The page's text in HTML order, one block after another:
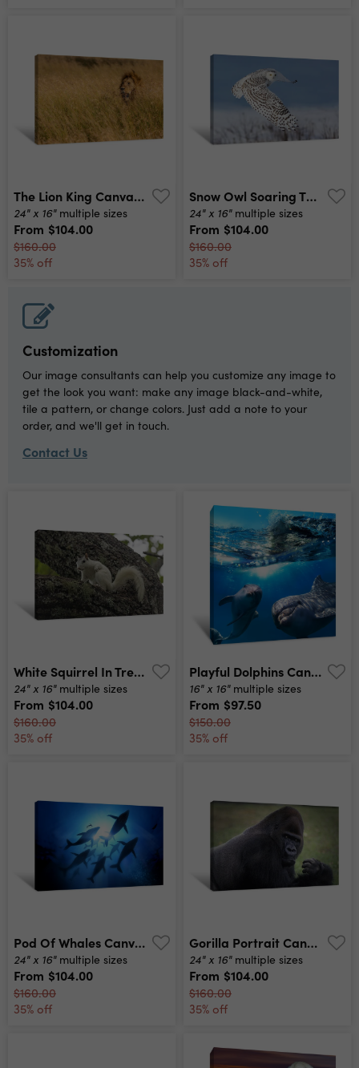
The Lion King Canvas Print
24" x 16" multiple sizes
From $104.00
$160.00
35% off
Snow Owl Soaring Through The Air Canvas Print
24" x 16" multiple sizes
From $104.00
$160.00
35% off
Customization
Our image consultants can help you customize any image to
get the look you want: make any image black-and-white,
tile a pattern, or change colors. Just add a note to your
order, and we'll get in touch.
Contact Us
White Squirrel In Tree Canvas Print
24" x 16" multiple sizes
From $104.00
$160.00
35% off
Playful Dolphins Canvas Print
16" x 16" multiple sizes
From $97.50
$150.00
35% off
Pod Of Whales Canvas Print
24" x 16" multiple sizes
From $104.00
$160.00
35% off
Gorilla Portrait Canvas Print
24" x 16" multiple sizes
From $104.00
$160.00
35% off